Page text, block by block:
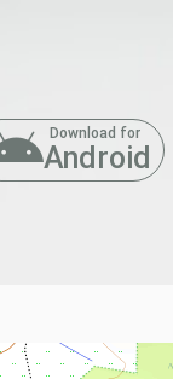
Download for
Android